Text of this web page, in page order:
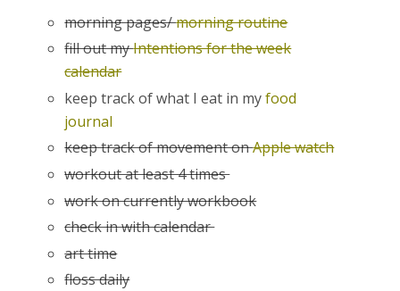
morning pages/morning routine
fill out myIntentions for the week
calendar
keep track of what I eat in myfood
journal
keep track of movement onApple watch
workout at least 4 times
work on currently workbook
check in with calendar
art time
floss daily